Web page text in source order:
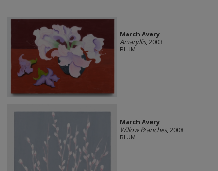
March Avery
Amaryllis, 2003
BLUM
March Avery
Willow Branches, 2008
BLUM